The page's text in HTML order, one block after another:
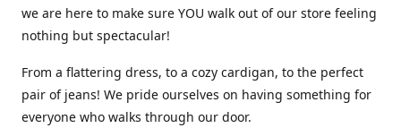
we are here to make sure YOU walk out of our store feeling
nothing but spectacular!
From a flattering dress, to a cozy cardigan, to the perfect
pair of jeans! We pride ourselves on having something for
everyone who walks through our door.